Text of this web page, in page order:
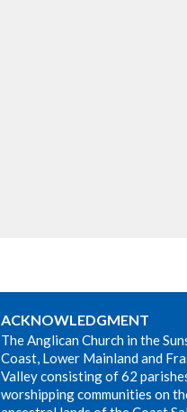
ACKNOWLEDGMENT
The Anglican Church in the
Coast, Lower Mainland and
Valley consisting of 62
worshipping communities on